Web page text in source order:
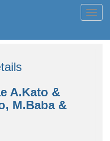
A.Kato &
M.Baba &